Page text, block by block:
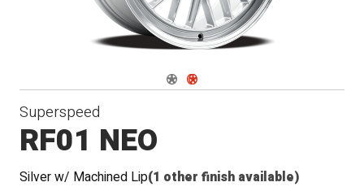
Navigate 1
Navigate 2
Superspeed
RF01 NEO
Silver w/ Machined Lip(1 other finish available)